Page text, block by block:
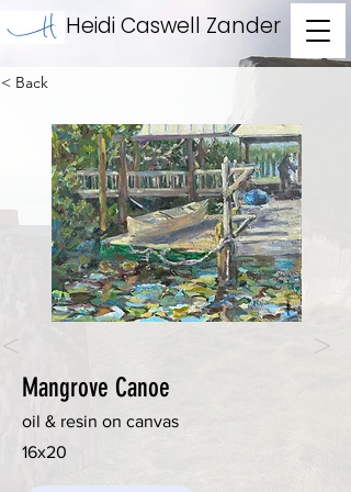
Heidi Caswell Zander
< Back
< >
Mangrove Canoe
oil & resin on canvas
16x20